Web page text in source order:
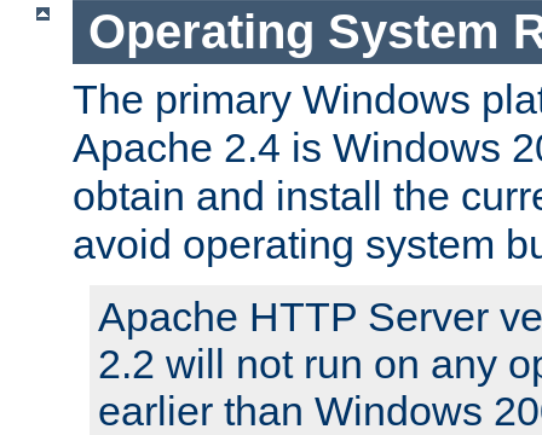
Operating System
The primary Windows
Apache 2.4 is Windows
obtain and install the
avoid operating system
Apache HTTP Server
2.2 will not run on any
earlier than Windows